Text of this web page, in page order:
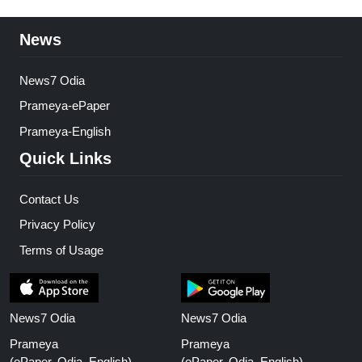
News
News7 Odia
Prameya-ePaper
Prameya-English
Quick Links
Contact Us
Privacy Policy
Terms of Usage
News7 Odia
Prameya
News7 Odia
Prameya